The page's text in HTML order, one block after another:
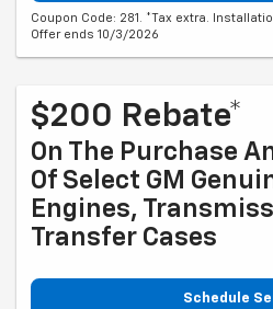
Coupon Code: 281. *Tax extra.
Offer ends 10/3/2026
$200 Rebate*
On The Purchase
Of Select GM
Engines,
Transfer Cases
Schedule